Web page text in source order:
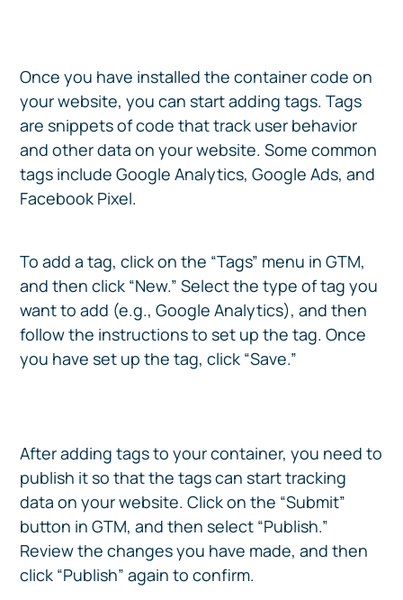
Once you have installed the container code on
your website, you can start adding tags. Tags
are snippets of code that track user behavior
and other data on your website. Some common
tags include Google Analytics, Google Ads, and
Facebook Pixel.
To add a tag, click on the “Tags” menu in GTM,
and then click “New.” Select the type of tag you
want to add (e.g., Google Analytics), and then
follow the instructions to set up the tag. Once
you have set up the tag, click “Save.”
After adding tags to your container, you need to
publish it so that the tags can start tracking
data on your website. Click on the “Submit”
button in GTM, and then select “Publish.”
Review the changes you have made, and then
click “Publish” again to confirm.